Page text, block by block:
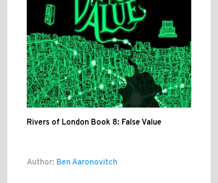
Rivers of London Book 8: False Value
Author: Ben Aaronovitch